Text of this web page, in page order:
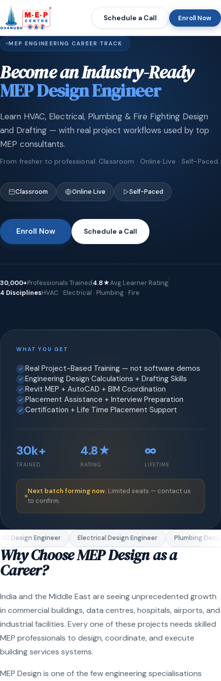
Schedule a Call Enroll Now
MEP ENGINEERING CAREER TRACK
Become an Industry-Ready
MEP Design Engineer
Learn HVAC, Electrical, Plumbing & Fire Fighting Design
and Drafting — with real project workflows used by top
MEP consultants.
From fresher to professional. Classroom · Online Live · Self-Paced.
Classroom Online Live Self-Paced
Enroll Now Schedule a Call
30,000+Professionals Trained4.8★Avg Learner Rating
4 DisciplinesHVAC · Electrical · Plumbing · Fire
WHAT YOU GET
Real Project-Based Training — not software demos
Engineering Design Calculations + Drafting Skills
Revit MEP + AutoCAD + BIM Coordination
Placement Assistance + Interview Preparation
Certification + Life Time Placement Support
30k+
TRAINED
4.8★
RATING
∞
LIFETIME
Next batch forming now. Limited seats — contact us
to confirm.
Design Engineer Electrical Design Engineer Plumbing
Why Choose MEP Design as a
Career?
India and the Middle East are seeing unprecedented growth
in commercial buildings, data centres, hospitals, airports, and
industrial facilities. Every one of these projects needs skilled
MEP professionals to design, coordinate, and execute
building services systems.
MEP Design is one of the few engineering specialisations